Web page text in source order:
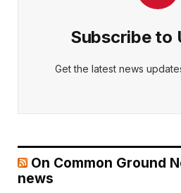
Subscribe to
Get the latest news
On Common Ground
news